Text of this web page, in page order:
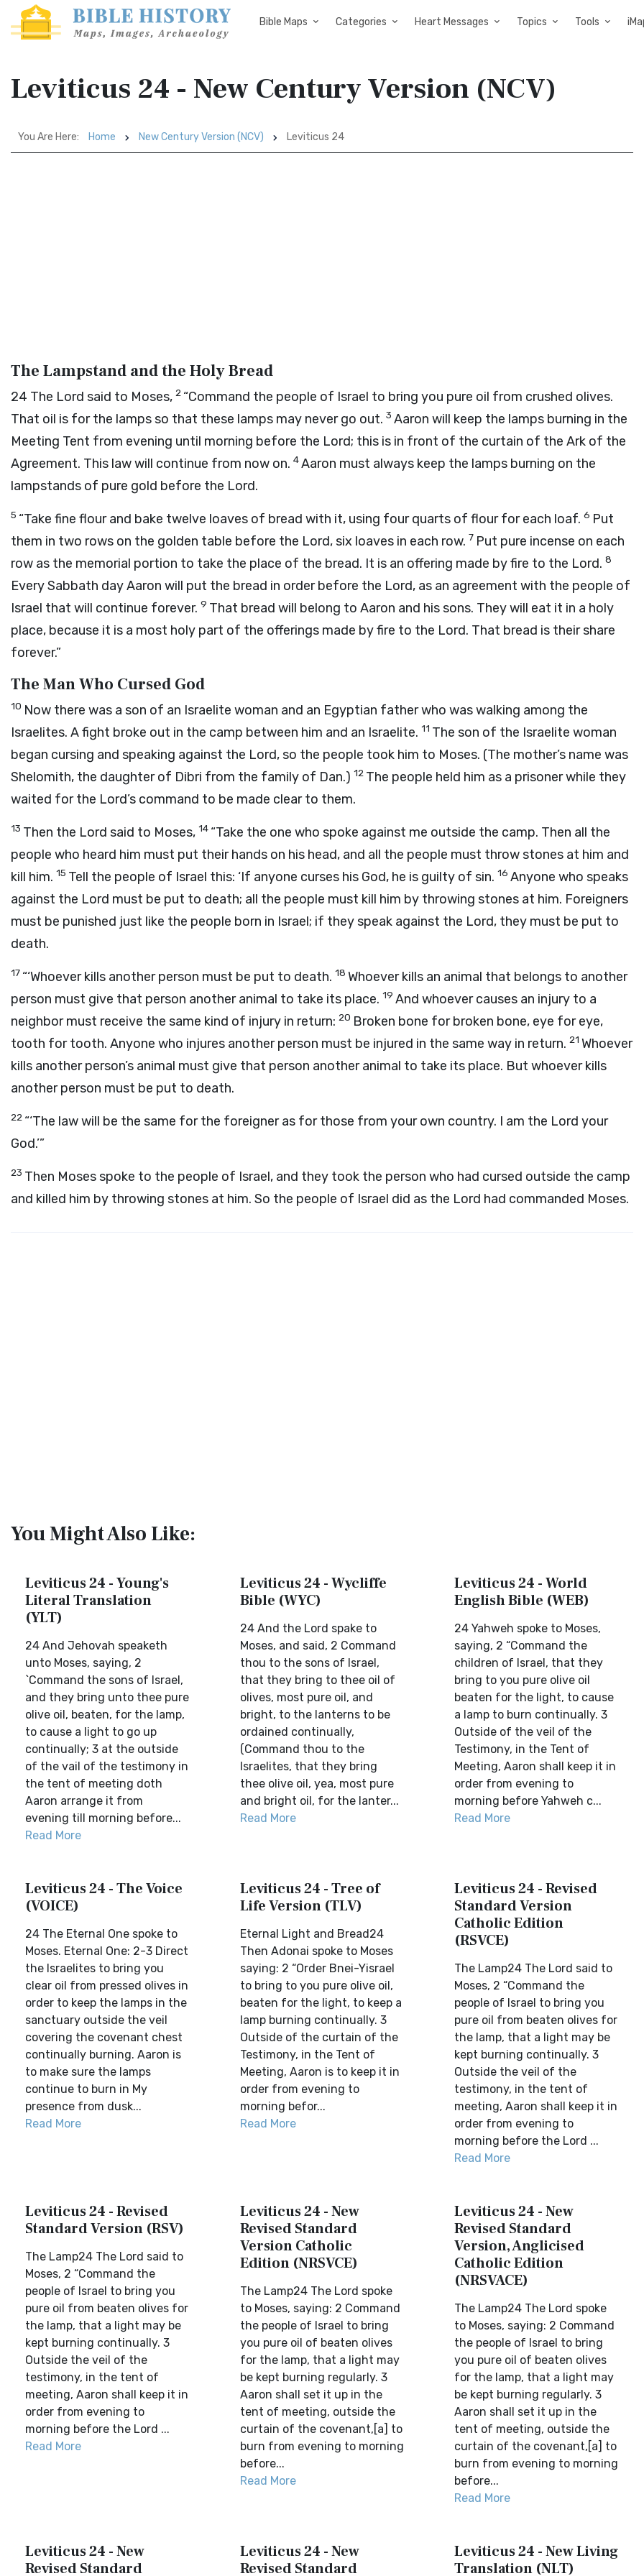
Bible Maps Categories Heart Messages Topics Tools
Leviticus 24 - New Century Version (NCV)
You Are Here: Home New Century Version (NCV) Leviticus 24
The Lampstand and the Holy Bread
24 The Lord said to Moses, 2 “Command the people of Israel to bring you pure oil from crushed olives.
That oil is for the lamps so that these lamps may never go out. 3 Aaron will keep the lamps burning in the
Meeting Tent from evening until morning before the Lord; this is in front of the curtain of the Ark of the
Agreement. This law will continue from now on. 4Aaron must always keep the lamps burning on the
lampstands of pure gold before the Lord.
5 “Take fine flour and bake twelve loaves of bread with it, using four quarts of flour for each loaf. 6 Put
them in two rows on the golden table before the Lord, six loaves in each row. 7 Put pure incense on each
row as the memorial portion to take the place of the bread. It is an offering made by fire to the Lord. 8
Every Sabbath day Aaron will put the bread in order before the Lord, as an agreement with the people of
Israel that will continue forever. 9 That bread will belong to Aaron and his sons. They will eat it in a holy
place, because it is a most holy part of the offerings made by fire to the Lord. That bread is their share
forever.”
The Man Who Cursed God
10 Now there was a son of an Israelite woman and an Egyptian father who was walking among the
Israelites. A fight broke out in the camp between him and an Israelite. 11 The son of the Israelite woman
began cursing and speaking against the Lord, so the people took him to Moses. (The mother’s name was
Shelomith, the daughter of Dibri from the family of Dan.) 12 The people held him as a prisoner while they
waited for the Lord’s command to be made clear to them.
13 Then the Lord said to Moses, 14 “Take the one who spoke against me outside the camp. Then all the
people who heard him must put their hands on his head, and all the people must throw stones at him and
kill him. 15 Tell the people of Israel this: ‘If anyone curses his God, he is guilty of sin. 16 Anyone who speaks
against the Lord must be put to death; all the people must kill him by throwing stones at him. Foreigners
must be punished just like the people born in Israel; if they speak against the Lord, they must be put to
death.
17 “‘Whoever kills another person must be put to death. 18 Whoever kills an animal that belongs to another
person must give that person another animal to take its place. 19 And whoever causes an injury to a
neighbor must receive the same kind of injury in return: 20 Broken bone for broken bone, eye for eye,
tooth for tooth. Anyone who injures another person must be injured in the same way in return. 21 Whoever
kills another person’s animal must give that person another animal to take its place. But whoever kills
another person must be put to death.
22 “‘The law will be the same for the foreigner as for those from your own country. I am the Lord your
God.’”
23 Then Moses spoke to the people of Israel, and they took the person who had cursed outside the camp
and killed him by throwing stones at him. So the people of Israel did as the Lord had commanded Moses.
You Might Also Like:
Leviticus 24 - Young's
Literal Translation
(YLT)
24 And Jehovah speaketh
unto Moses, saying, 2
`Command the sons of Israel,
and they bring unto thee pure
olive oil, beaten, for the lamp,
to cause a light to go up
continually; 3 at the outside
of the vail of the testimony in
the tent of meeting doth
Aaron arrange it from
evening till morning before...
Read More
Leviticus 24 - Wycliffe
Bible (WYC)
24 And the Lord spake to
Moses, and said, 2 Command
thou to the sons of Israel,
that they bring to thee oil of
olives, most pure oil, and
bright, to the lanterns to be
ordained continually,
(Command thou to the
Israelites, that they bring
thee olive oil, yea, most pure
and bright oil, for the lanter...
Read More
Leviticus 24 - World
English Bible (WEB)
24 Yahweh spoke to Moses,
saying, 2 “Command the
children of Israel, that they
bring to you pure olive oil
beaten for the light, to cause
a lamp to burn continually. 3
Outside of the veil of the
Testimony, in the Tent of
Meeting, Aaron shall keep it in
order from evening to
morning before Yahweh c...
Read More
Leviticus 24 - The Voice
(VOICE)
24 The Eternal One spoke to
Moses. Eternal One: 2-3 Direct
the Israelites to bring you
clear oil from pressed olives in
order to keep the lamps in the
sanctuary outside the veil
covering the covenant chest
continually burning. Aaron is
to make sure the lamps
continue to burn in My
presence from dusk...
Read More
Leviticus 24 - Tree of
Life Version (TLV)
Eternal Light and Bread24
Then Adonai spoke to Moses
saying: 2 “Order Bnei-Yisrael
to bring to you pure olive oil,
beaten for the light, to keep a
lamp burning continually. 3
Outside of the curtain of the
Testimony, in the Tent of
Meeting, Aaron is to keep it in
order from evening to
morning befor...
Read More
Leviticus 24 - Revised
Standard Version
Catholic Edition
(RSVCE)
The Lamp24 The Lord said to
Moses, 2 “Command the
people of Israel to bring you
pure oil from beaten olives for
the lamp, that a light may be
kept burning continually. 3
Outside the veil of the
testimony, in the tent of
meeting, Aaron shall keep it in
order from evening to
morning before the Lord ...
Read More
Leviticus 24 - Revised
Standard Version (RSV)
The Lamp24 The Lord said to
Moses, 2 “Command the
people of Israel to bring you
pure oil from beaten olives for
the lamp, that a light may be
kept burning continually. 3
Outside the veil of the
testimony, in the tent of
meeting, Aaron shall keep it in
order from evening to
morning before the Lord ...
Read More
Leviticus 24 - New
Revised Standard
Version Catholic
Edition (NRSVCE)
The Lamp24 The Lord spoke
to Moses, saying: 2 Command
the people of Israel to bring
you pure oil of beaten olives
for the lamp, that a light may
be kept burning regularly. 3
Aaron shall set it up in the
tent of meeting, outside the
curtain of the covenant,[a] to
burn from evening to morning
before...
Read More
Leviticus 24 - New
Revised Standard
Version, Anglicised
Catholic Edition
(NRSVACE)
The Lamp24 The Lord spoke
to Moses, saying: 2 Command
the people of Israel to bring
you pure oil of beaten olives
for the lamp, that a light may
be kept burning regularly. 3
Aaron shall set it up in the
tent of meeting, outside the
curtain of the covenant,[a] to
burn from evening to morning
before...
Read More
Leviticus 24 - New
Revised Standard
Leviticus 24 - New
Revised Standard
Leviticus 24 - New Living
Translation (NLT)